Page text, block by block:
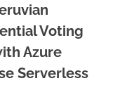
Voting
Azure
Serverless